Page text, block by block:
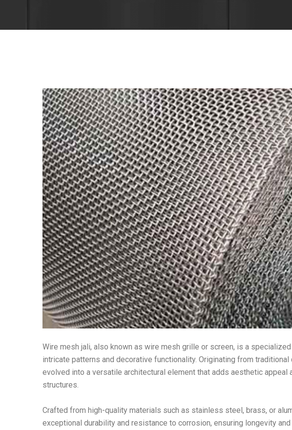
Wire mesh jali, also known as wire mesh grille or screen, is a
intricate patterns and decorative functionality. Originating from
evolved into a versatile architectural element that adds aesthetic appeal
structures.
Crafted from high-quality materials such as stainless steel, brass, or
exceptional durability and resistance to corrosion, ensuring longevity